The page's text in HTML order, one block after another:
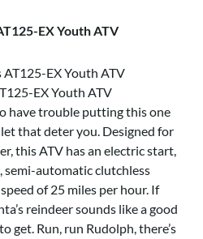
EX Youth ATV
EX Youth ATV
have trouble putting this one
that deter you. Designed for
this ATV has an electric start,
semi-automatic clutchless
of 25 miles per hour. If
reindeer sounds like a good
get. Run, run Rudolph, there’s